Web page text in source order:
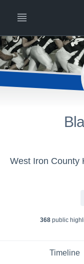
368public
Timeline